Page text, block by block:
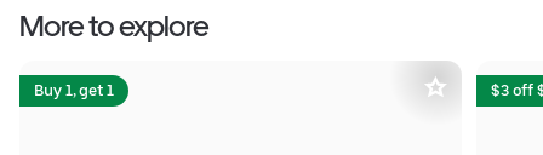
More to explore
Buy 1, get 1 $3 off